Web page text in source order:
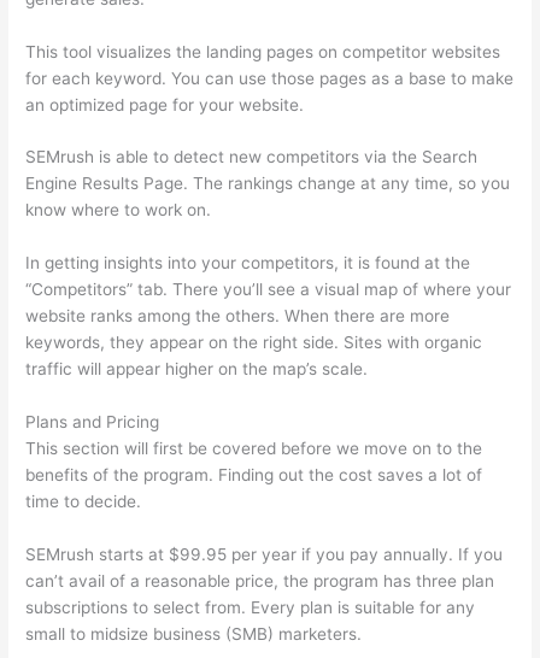
This tool visualizes the landing pages on competitor websites
for each keyword. You can use those pages as a base to make
an optimized page for your website.
SEMrush is able to detect new competitors via the Search
Engine Results Page. The rankings change at any time, so you
know where to work on.
In getting insights into your competitors, it is found at the
“Competitors” tab. There you’ll see a visual map of where your
website ranks among the others. When there are more
keywords, they appear on the right side. Sites with organic
traffic will appear higher on the map’s scale.
Plans and Pricing
This section will first be covered before we move on to the
benefits of the program. Finding out the cost saves a lot of
time to decide.
SEMrush starts at $99.95 per year if you pay annually. If you
can’t avail of a reasonable price, the program has three plan
subscriptions to select from. Every plan is suitable for any
small to midsize business (SMB) marketers.